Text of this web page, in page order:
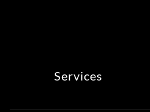
Services